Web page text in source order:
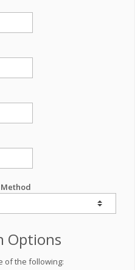
Options
of the following: